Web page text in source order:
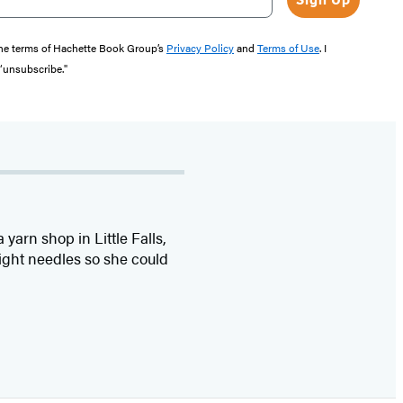
terms of Hachette Book Group’s Privacy Policyand Terms of Use. I
yarn shop in Little Falls,
needles so she could